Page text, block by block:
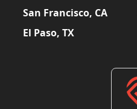
San Francisco, CA
El Paso, TX